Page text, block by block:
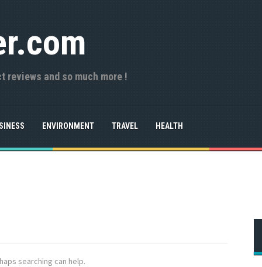
reviews and so much more !
ENVIRONMENT TRAVEL HEALTH
searching can help.